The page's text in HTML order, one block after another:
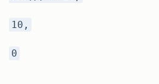
10,
0